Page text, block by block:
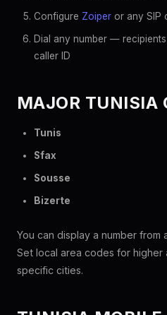
Configure Zoiper or any SIP
Dial any number —
caller ID
MAJOR TUNISIA
Tunis
Sfax
Sousse
Bizerte
You can display a number from
Set local area codes for higher
specific cities.